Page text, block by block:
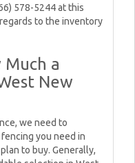
578-5244 at this
to the inventory
a
New
we need to
you need in
to buy. Generally,